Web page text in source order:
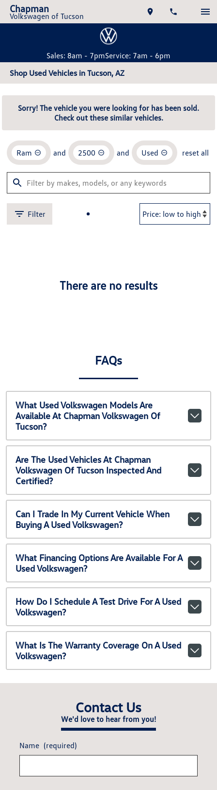
Chapman
Volkswagen of Tucson
Sales: 8am - 7pmService: 7am - 6pm
Shop Used Vehicles in Tucson, AZ
Sorry! The vehicle you were looking for has been sold.
Check out these similar vehicles.
Ram and 2500 and Used reset all
Filter
There are no results
FAQs
What Used Volkswagen Models Are
Available At Chapman Volkswagen Of
Tucson?
Are The Used Vehicles At Chapman
Volkswagen Of Tucson Inspected And
Certified?
Can I Trade In My Current Vehicle When
Buying A Used Volkswagen?
What Financing Options Are Available For A
Used Volkswagen?
How Do I Schedule A Test Drive For A Used
Volkswagen?
What Is The Warranty Coverage On A Used
Volkswagen?
Contact Us
We'd love to hear from you!
Name (required)